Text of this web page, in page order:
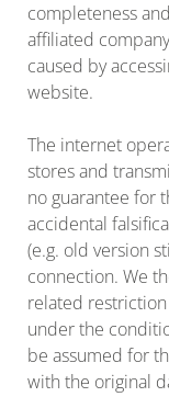
completeness
affiliated
caused by
website.
The internet
stores and
no guarantee for
accidental
(e.g. old version
connection. We
related
under the
be assumed for
with the original